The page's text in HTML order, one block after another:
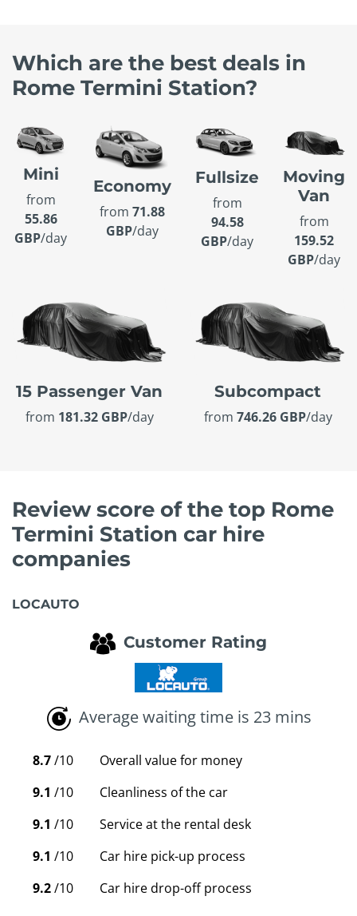
Which are the best deals in
Rome Termini Station?
Mini
from
55.86
GBP/day
Economy
from 71.88
GBP/day
Fullsize
from
94.58
GBP/day
Moving
Van
from
159.52
GBP/day
15 Passenger Van
from 181.32 GBP/day
Subcompact
from 746.26 GBP/day
Review score of the top Rome
Termini Station car hire
companies
LOCAUTO
Customer Rating
Average waiting time is 23 mins
8.7/10
Overall value for money
9.1 /10
Cleanliness of the car
9.1 /10
Service at the rental desk
9.1 /10
Car hire pick-up process
9.2/10 Car hire drop-off process